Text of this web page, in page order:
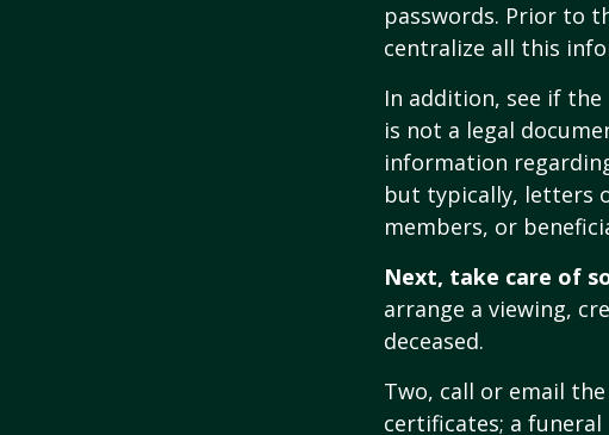
passwords. Prior to
centralize all this
In addition, see if
is not a legal
information
but typically, letters
members, or
Next, take care of
arrange a viewing,
deceased.
Two, call or email
certificates; a